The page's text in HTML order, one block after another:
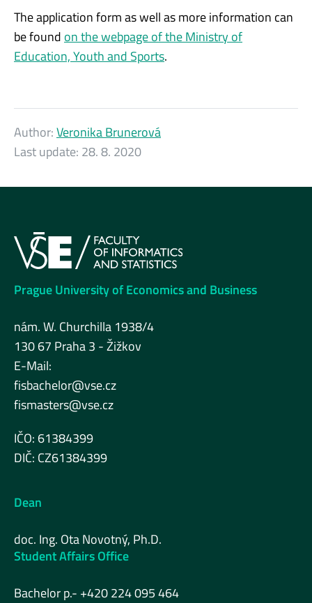
The application form as well as more information can
be found on the webpage of the Ministry of
Education, Youth and Sports.
Author:Veronika Brunerová
Last update: 28. 8. 2020
Prague University of Economics and Business
nám. W. Churchilla 1938/4
130 67 Praha 3 - Žižkov
E-Mail:
fisbachelor@vse.cz
fismasters@vse.cz
IČO: 61384399
DIČ: CZ61384399
Dean
doc. Ing. Ota Novotný, Ph.D.
Student Affairs Office
Bachelor p.- +420 224 095 464